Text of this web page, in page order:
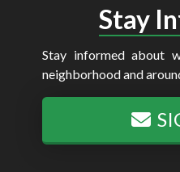
Stay
Stay informed about
neighborhood and